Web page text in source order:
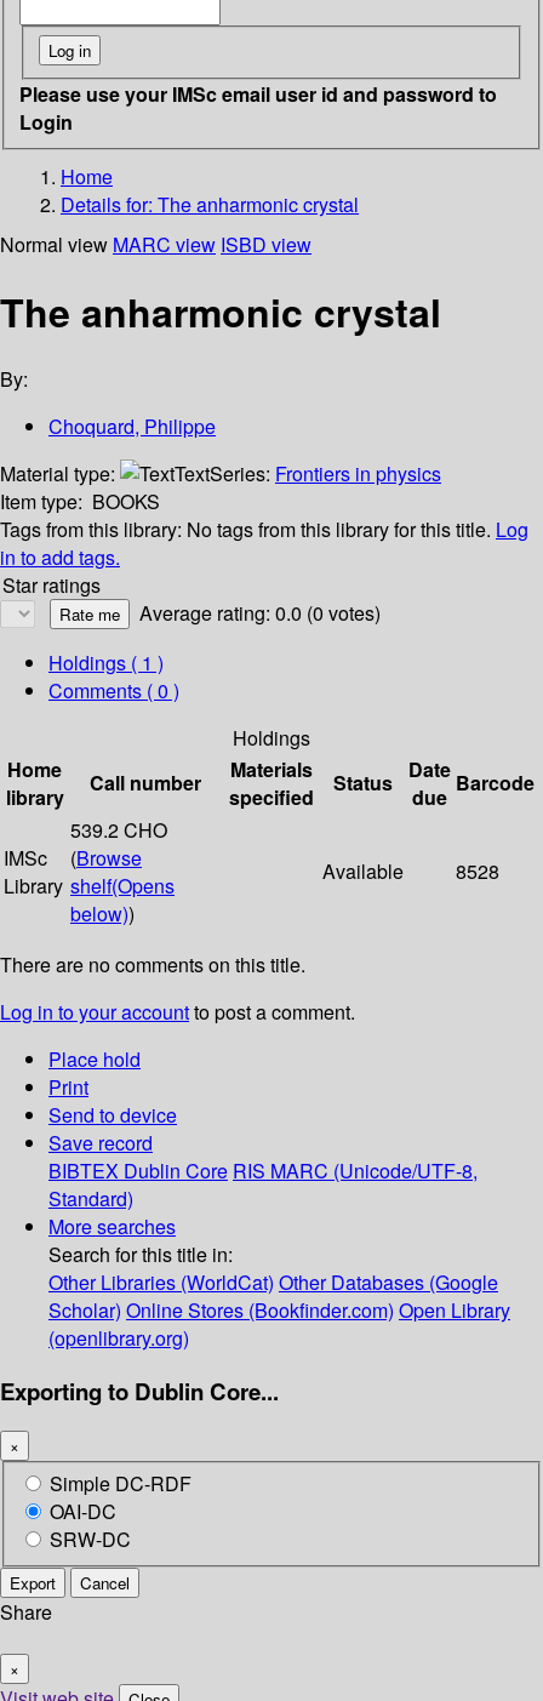
Please use your IMSc email user id and password to
Login
Home
Details for: The anharmonic crystal
Normal view MARC view ISBD view
The anharmonic crystal
By:
Choquard, Philippe
Material type:
TextSeries: Frontiers in physics
Item type: BOOKS
Tags from this library: No tags from this library for this title. Log
in to add tags.
Star ratings
Average rating: 0.0 (0 votes)
Holdings ( 1 )
Comments ( 0 )
Holdings
Home
library
Call number
Materials
specified
Status
Date
due
Barcode
IMSc
Library
539.2 CHO
(Browse
shelf(Opens
below))
Available 8528
There are no comments on this title.
Log in to your accountto post a comment.
Place hold
Print
Send to device
Save record
BIBTEX Dublin Core RIS MARC (Unicode/UTF-8,
Standard)
More searches
Search for this title in:
Other Libraries (WorldCat) Other Databases (Google
Scholar) Online Stores (Bookfinder.com) Open Library
(openlibrary.org)
Exporting to Dublin Core...
×
Simple DC-RDF
OAI-DC
SRW-DC
Export Cancel
Share
×